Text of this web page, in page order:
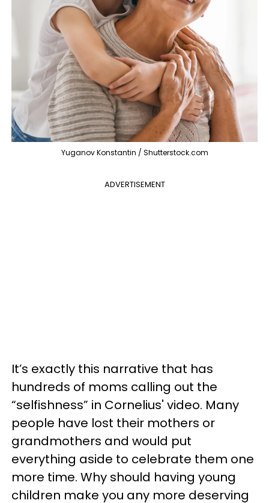
Yuganov Konstantin / Shutterstock.com
ADVERTISEMENT
It’s exactly this narrative that has
hundreds of moms calling out the
“selfishness” in Cornelius' video. Many
people have lost their mothers or
grandmothers and would put
everything aside to celebrate them one
more time. Why should having young
children make you any more deserving